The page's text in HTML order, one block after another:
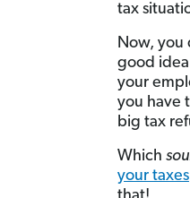
tax
Now, you
good
your
you have
big tax
Which
your taxes